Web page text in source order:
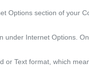
Options section of your
under Internet Options.
or Text format, which